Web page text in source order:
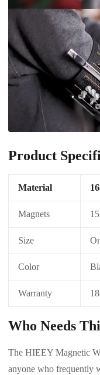
Product
Material
Magnets
Size
Color
Warranty
Who Needs
The HIEEY Magnetic
anyone who frequently